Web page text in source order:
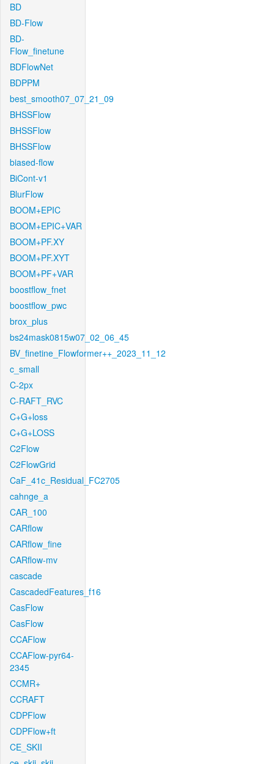
BD
BD-Flow
BD-
Flow_finetune
BDFlowNet
BDPPM
best_smooth07_07_21_09
BHSSFlow
BHSSFlow
BHSSFlow
biased-flow
BiCont-v1
BlurFlow
BOOM+EPIC
BOOM+EPIC+VAR
BOOM+PF.XY
BOOM+PF.XYT
BOOM+PF+VAR
boostflow_fnet
boostflow_pwc
brox_plus
bs24mask0815w07_02_06_45
BV_finetine_Flowformer++_2023_11_12
c_small
C-2px
C-RAFT_RVC
C+G+loss
C+G+LOSS
C2Flow
C2FlowGrid
CaF_41c_Residual_FC2705
cahnge_a
CAR_100
CARflow
CARflow_fine
CARflow-mv
cascade
CascadedFeatures_f16
CasFlow
CasFlow
CCAFlow
CCAFlow-pyr64-
2345
CCMR+
CCRAFT
CDPFlow
CDPFlow+ft
CE_SKII